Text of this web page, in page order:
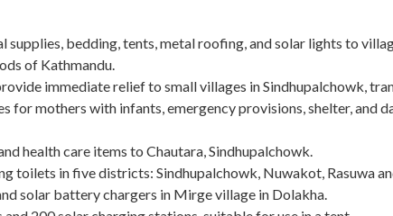
bedding, tents, metal roofing, and solar lights to
of Kathmandu.
immediate relief to small villages in Sindhupalchowk,
for mothers with infants, emergency provisions, shelter, and
health care items to Chautara, Sindhupalchowk.
toilets in five districts: Sindhupalchowk, Nuwakot, Rasuwa
solar battery chargers in Mirge village in Dolakha.